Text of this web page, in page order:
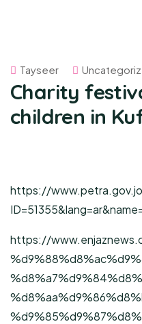
Tayseer
Charity
children in
https://
https://